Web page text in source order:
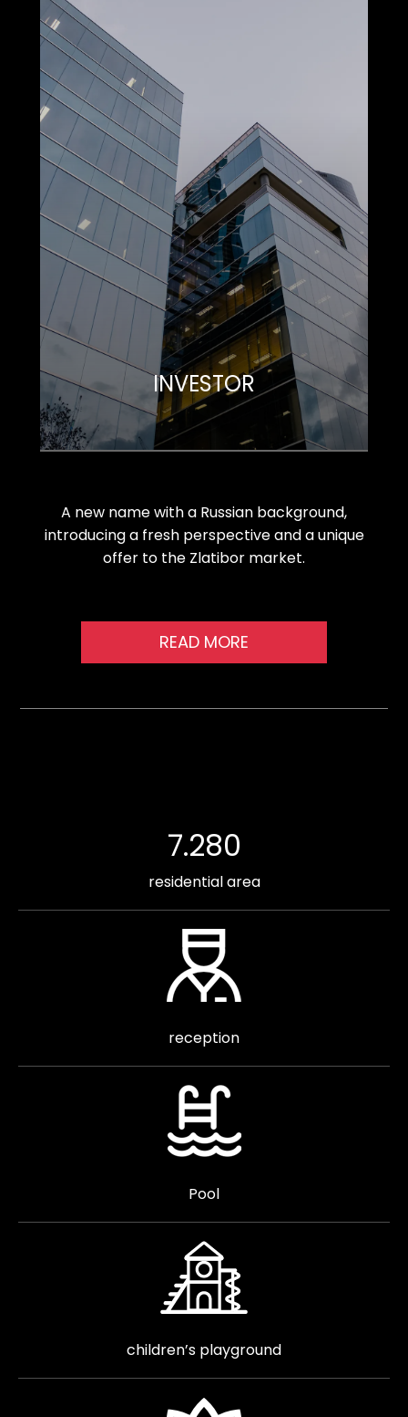
INVESTOR
A new name with a Russian background,
introducing a fresh perspective and a unique
offer to the Zlatibor market.
READ MORE
7.280
residential area
reception
Pool
children’s playground